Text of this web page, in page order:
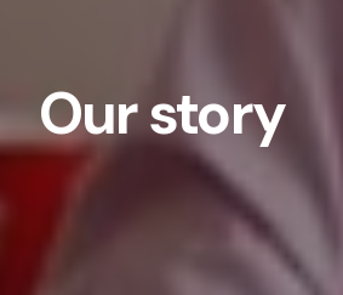
Our story